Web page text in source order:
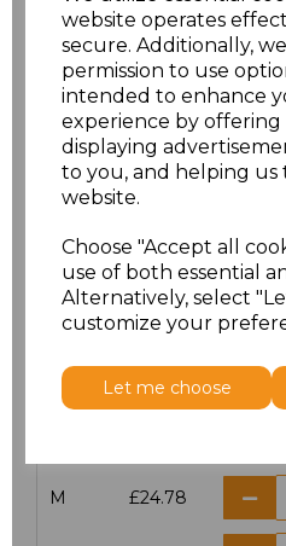
website operates
secure. Additionally,
permission to use
intended to enhance
experience by
displaying
to you, and helping
website.
Choose "Accept all
use of both essential
Alternatively, select
customize your
Let me choose
Click here to add another
Additional Comments
characters left
Size Price
XS £24.78
M £24.78